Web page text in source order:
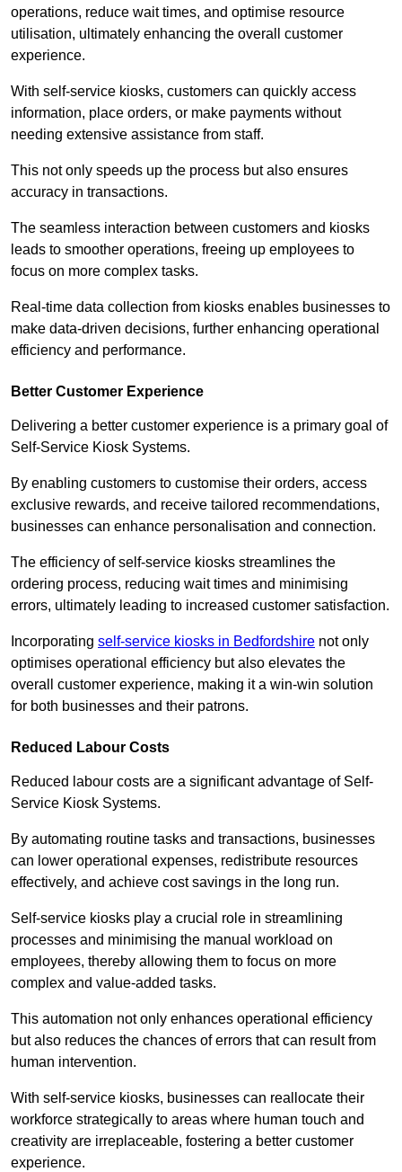
operations, reduce wait times, and optimise resource
utilisation, ultimately enhancing the overall customer
experience.
With self-service kiosks, customers can quickly access
information, place orders, or make payments without
needing extensive assistance from staff.
This not only speeds up the process but also ensures
accuracy in transactions.
The seamless interaction between customers and kiosks
leads to smoother operations, freeing up employees to
focus on more complex tasks.
Real-time data collection from kiosks enables businesses to
make data-driven decisions, further enhancing operational
efficiency and performance.
Better Customer Experience
Delivering a better customer experience is a primary goal of
Self-Service Kiosk Systems.
By enabling customers to customise their orders, access
exclusive rewards, and receive tailored recommendations,
businesses can enhance personalisation and connection.
The efficiency of self-service kiosks streamlines the
ordering process, reducing wait times and minimising
errors, ultimately leading to increased customer satisfaction.
Incorporating self-service kiosks in Bedfordshire not only
optimises operational efficiency but also elevates the
overall customer experience, making it a win-win solution
for both businesses and their patrons.
Reduced Labour Costs
Reduced labour costs are a significant advantage of Self-
Service Kiosk Systems.
By automating routine tasks and transactions, businesses
can lower operational expenses, redistribute resources
effectively, and achieve cost savings in the long run.
Self-service kiosks play a crucial role in streamlining
processes and minimising the manual workload on
employees, thereby allowing them to focus on more
complex and value-added tasks.
This automation not only enhances operational efficiency
but also reduces the chances of errors that can result from
human intervention.
With self-service kiosks, businesses can reallocate their
workforce strategically to areas where human touch and
creativity are irreplaceable, fostering a better customer
experience.